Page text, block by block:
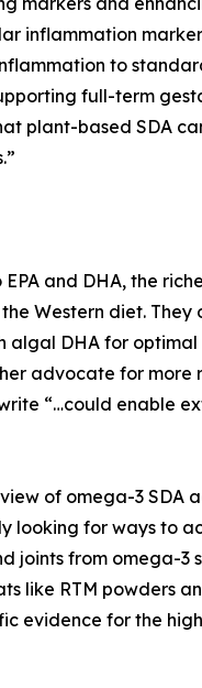
inflammation
to
full-term
plant-based SDA
and DHA, the
Western diet. They
algal DHA for
advocate for more
“…could enable
of omega-3 SDA
looking for ways to
joints from omega-
like RTM powders
evidence for the